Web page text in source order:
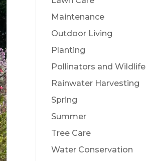
Maintenance
Outdoor Living
Planting
Pollinators and Wildlife
Rainwater Harvesting
Spring
Summer
Tree Care
Water Conservation